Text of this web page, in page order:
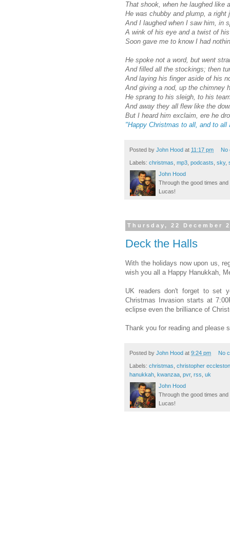
That shook, when he laughed like
He was chubby and plump, a right
And I laughed when I saw him, in
A wink of his eye and a twist of
Soon gave me to know I had
He spoke not a word, but went
And filled all the stockings; then
And laying his finger aside of his
And giving a nod, up the chimney
He sprang to his sleigh, to his
And away they all flew like the
But I heard him exclaim, ere he
"Happy Christmas to all, and to all
Posted by John Hood at 11:17 pm No
Labels: christmas mp3 podcasts sky,
John Hood
Through the good times
Lucas!
Thursday, 22 December
Deck the Halls
With the holidays now upon us,
wish you all a Happy Hanukkah,
UK readers don't forget to set
Christmas Invasion starts at
eclipse even the brilliance of
Thank you for reading and please
Posted by John Hood at 9:24 pm No
Labels: christmas christopher eccleston
hanukkah kwanzaa pvr, rss uk
John Hood
Through the good times
Lucas!